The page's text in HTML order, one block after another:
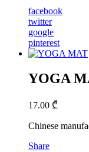
facebook
twitter
google
pinterest
YOGA
17.00 ₾
Chinese
Share